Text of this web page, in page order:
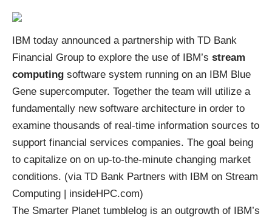
IBM today announced a partnership with TD Bank
Financial Group to explore the use of IBM’s stream
computing software system running on an IBM Blue
Gene supercomputer. Together the team will utilize a
fundamentally new software architecture in order to
examine thousands of real-time information sources to
support financial services companies. The goal being
to capitalize on on up-to-the-minute changing market
conditions. (via TD Bank Partners with IBM on Stream
Computing | insideHPC.com)
The Smarter Planet tumblelog is an outgrowth of IBM’s